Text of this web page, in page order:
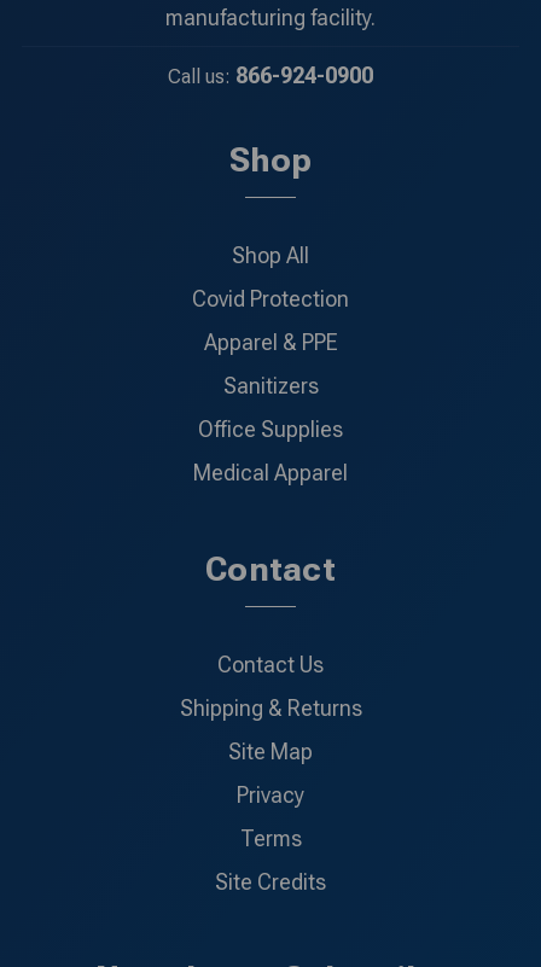
manufacturing facility.
Call us: 866-924-0900
Shop
Shop All
Covid Protection
Apparel & PPE
Sanitizers
Office Supplies
Medical Apparel
Contact
Contact Us
Shipping & Returns
Site Map
Privacy
Terms
Site Credits